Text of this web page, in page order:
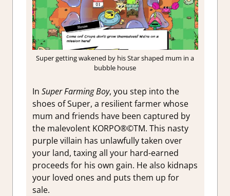
Super getting wakened by his Star shaped mum in a
bubble house
In Super Farming Boy, you step into the
shoes of Super, a resilient farmer whose
mum and friends have been captured by
the malevolent KORPO®©TM. This nasty
purple villain has unlawfully taken over
your land, taxing all your hard-earned
proceeds for his own gain. He also kidnaps
your loved ones and puts them up for
sale.